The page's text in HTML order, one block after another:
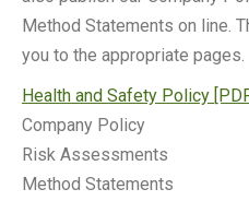
Method Statements on line.
you to the appropriate pages.
Health and Safety Policy
Company Policy
Risk Assessments
Method Statements